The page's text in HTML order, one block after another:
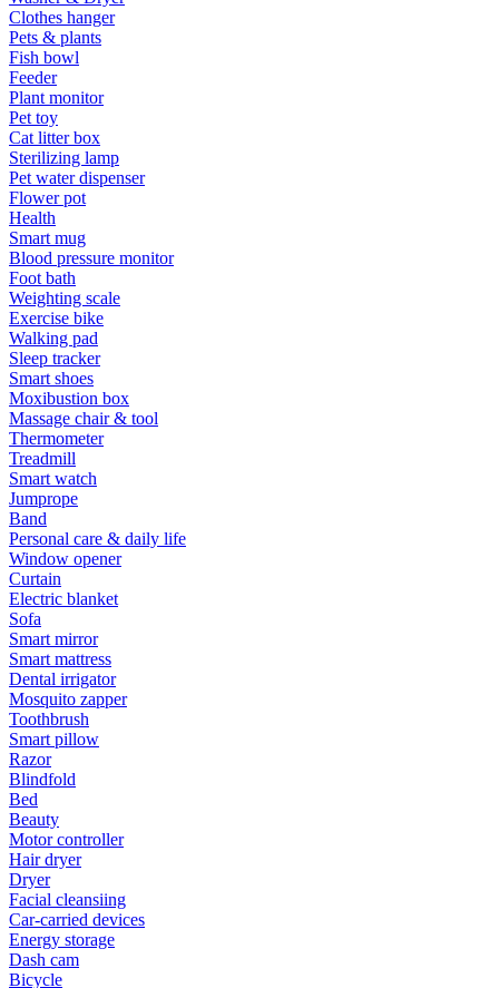
Clothes hanger
Pets & plants
Fish bowl
Feeder
Plant monitor
Pet toy
Cat litter box
Sterilizing lamp
Pet water dispenser
Flower pot
Health
Smart mug
Blood pressure monitor
Foot bath
Weighting scale
Exercise bike
Walking pad
Sleep tracker
Smart shoes
Moxibustion box
Massage chair & tool
Thermometer
Treadmill
Smart watch
Jumprope
Band
Personal care & daily life
Window opener
Curtain
Electric blanket
Sofa
Smart mirror
Smart mattress
Dental irrigator
Mosquito zapper
Toothbrush
Smart pillow
Razor
Blindfold
Bed
Beauty
Motor controller
Hair dryer
Dryer
Facial cleansiing
Car-carried devices
Energy storage
Dash cam
Bicycle